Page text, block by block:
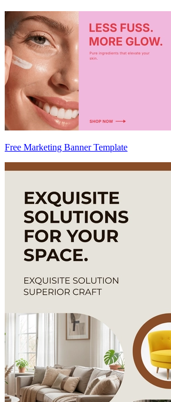
Free Marketing Banner Template